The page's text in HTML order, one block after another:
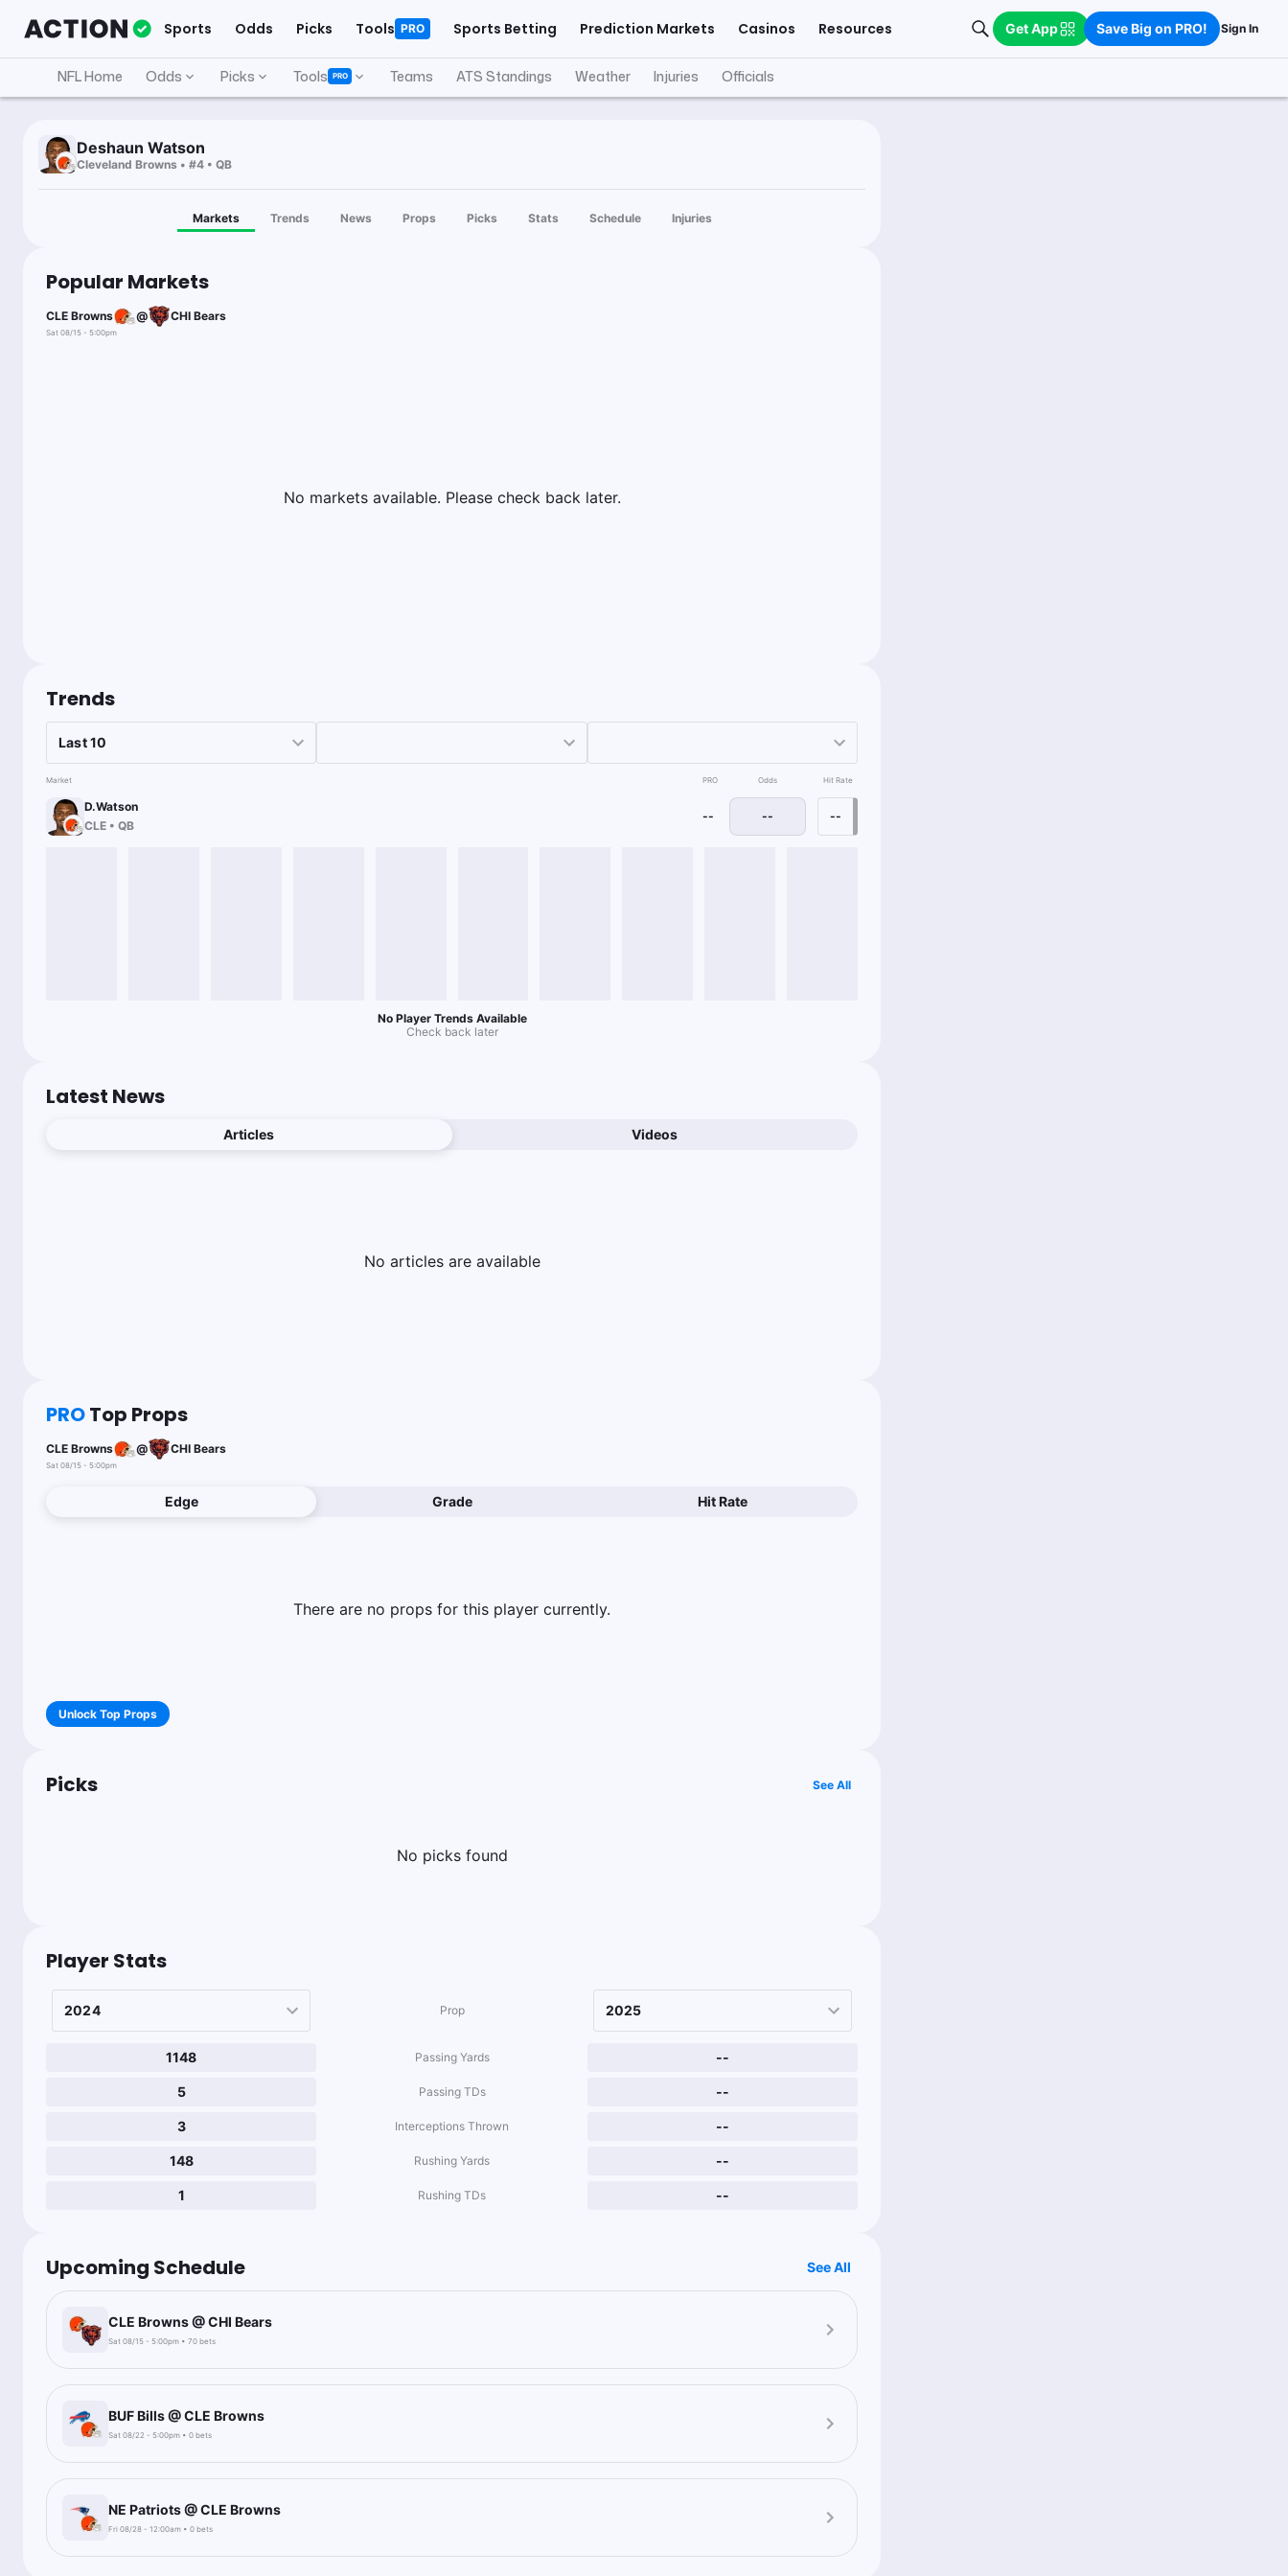
Sports Odds Picks Tools PRO Sports Betting Prediction Markets Casinos Resources Get App Save Big on PRO! Sign In
NFL Home Odds Picks Tools PRO Teams ATS Standings Weather Injuries Officials
Deshaun Watson
Cleveland Browns • #4 • QB
Markets Trends News Props Picks Stats Schedule Injuries
Popular Markets
CLE Browns @ CHI Bears
Sat 08/15 - 5:00pm
No markets available. Please check back later.
Trends
Market PRO Odds Hit Rate
D.Watson
CLE • QB
-- -- --
No Player Trends Available
Check back later
Latest News
Articles Videos
No articles are available
PROTop Props
CLE Browns @ CHI Bears
Sat 08/15 - 5:00pm
Edge Grade Hit Rate
There are no props for this player currently.
Unlock Top Props
Picks See All
No picks found
Player Stats
Prop
1148 Passing Yards --
5 Passing TDs --
3 Interceptions Thrown --
148 Rushing Yards --
1 Rushing TDs --
Upcoming Schedule See All
CLE Browns @ CHI Bears
Sat 08/15 - 5:00pm • 70 bets
BUF Bills @ CLE Browns
Sat 08/22 - 5:00pm • 0 bets
NE Patriots @ CLE Browns
Fri 08/28 - 12:00am • 0 bets